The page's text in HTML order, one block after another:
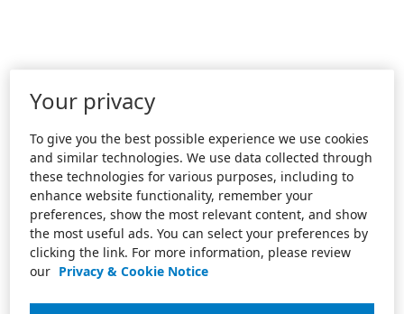
Your privacy
To give you the best possible experience we use cookies
and similar technologies. We use data collected through
these technologies for various purposes, including to
enhance website functionality, remember your
preferences, show the most relevant content, and show
the most useful ads. You can select your preferences by
clicking the link. For more information, please review
our Privacy & Cookie Notice